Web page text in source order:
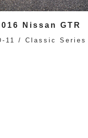
Nissan GTR
11 / Classic Series